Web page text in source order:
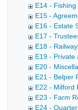
E14 -
E15 -
E16 - Estate
E17 -
E18 -
E19 - Private
E20 -
E21 - Belper
E22 - Milford
E23 - Farm
E24 -